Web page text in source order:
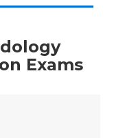
Exams